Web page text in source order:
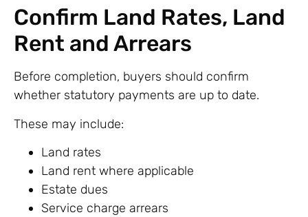
Confirm Land Rates, Land
Rent and Arrears
Before completion, buyers should confirm
whether statutory payments are up to date.
These may include:
Land rates
Land rent where applicable
Estate dues
Service charge arrears